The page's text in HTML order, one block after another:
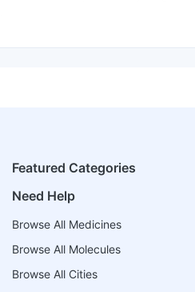
Featured Categories
Need Help
Browse All Medicines
Browse All Molecules
Browse All Cities